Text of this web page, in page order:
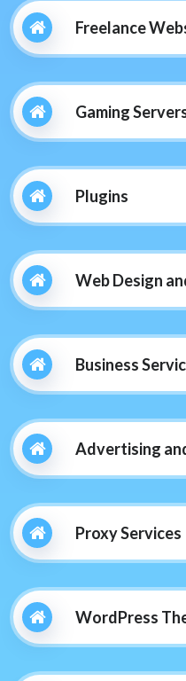
Freelance
Gaming
Plugins
Web Design
Business
Advertising
Proxy Services
WordPress